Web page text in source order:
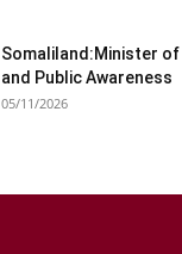
Somaliland:Minister
and Public Awareness
05/11/2026